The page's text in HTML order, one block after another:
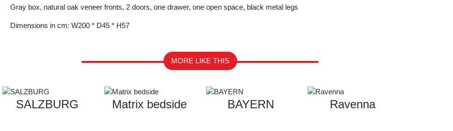
Gray box, natural oak veneer fronts, 2 doors, one drawer, one open space, black metal legs
Dimensions in cm: W200 * D45 * H57
MORE LIKE THIS
SALZBURG Matrix bedside BAYERN Ravenna